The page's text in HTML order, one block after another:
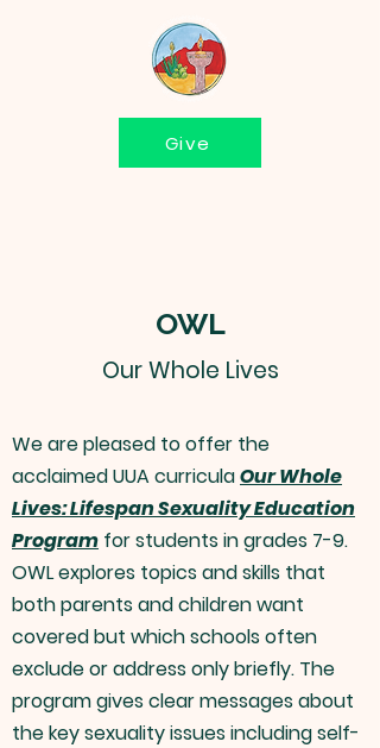
Give
OWL
Our Whole Lives
We are pleased to offer the
acclaimed UUA curriculaOur Whole
Lives: Lifespan Sexuality Education
Program for students in grades 7-9.
OWL explores topics and skills that
both parents and children want
covered but which schools often
exclude or address only briefly. The
program gives clear messages about
the key sexuality issues includingself-